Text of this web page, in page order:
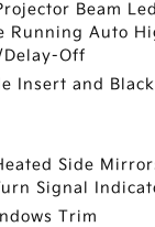
Beam
Running Auto
Delay-Off
Insert and
Side
Signal
Trim